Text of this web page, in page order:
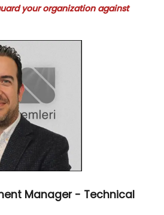
your organization against
Manager - Technical